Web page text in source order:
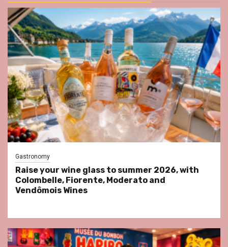
Gastronomy
Raise your wine glass to summer 2026, with
Colombelle, Fiorente, Moderato and
Vendômois Wines